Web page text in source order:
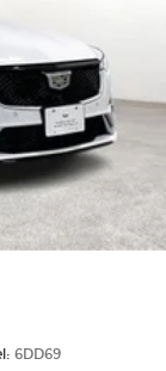
6DD69